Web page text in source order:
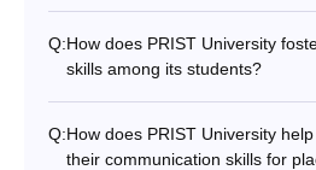
Q:How does PRIST University
skills among its students?
Q:How does PRIST University
their communication skills for